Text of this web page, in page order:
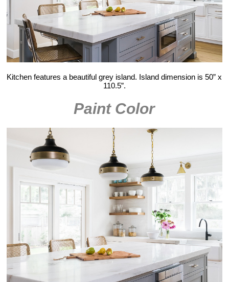
Kitchen features a beautiful grey island. Island dimension is 50” x
110.5”.
Paint Color